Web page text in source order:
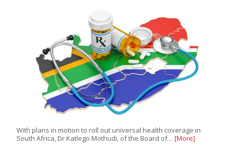
With plans in motion to roll out universal health coverage in
South Africa, Dr Katlego Mothudi, of the Board of… [More]